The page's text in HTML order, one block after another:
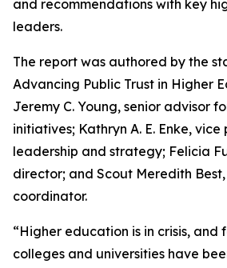
and recommendations with key
leaders.
The report was authored by the
Advancing Public Trust in Higher
Jeremy C. Young, senior advisor
initiatives; Kathryn A. E. Enke,
leadership and strategy; Felicia
director; and Scout Meredith
coordinator.
“Higher education is in crisis, and
colleges and universities have